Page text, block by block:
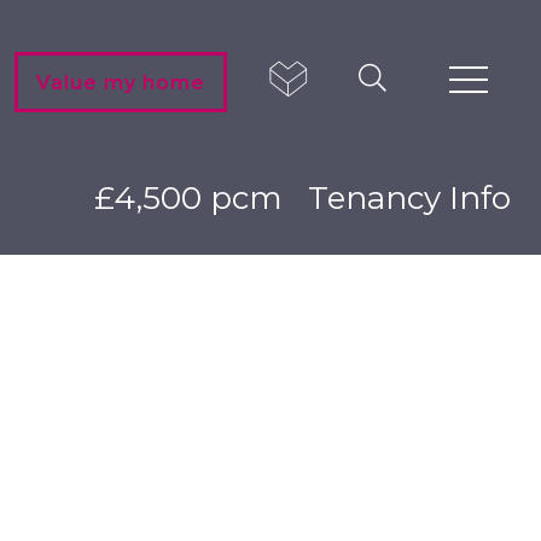
Value my home
£4,500 pcm Tenancy Info